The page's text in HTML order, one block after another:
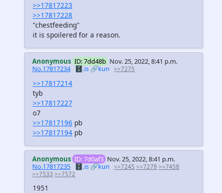
>>17817223
>>17817228
"chestfeeding"
it is spoilered for a reason.
Anonymous ID: 7dd48b Nov. 25, 2022, 8:41 p.m.
No.17817234
🗄️.is 🔗kun >>7275
>>17817214
tyb
>>17817227
o7
>>17817196 pb
>>17817194 pb
Anonymous ID: 7d0af3 Nov. 25, 2022, 8:41 p.m.
No.17817235 🗄️.is🔗kun >>7245 >>7279 >>7458
>>7533 >>7572
1951